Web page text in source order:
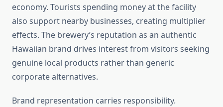
economy. Tourists spending money at the facility
also support nearby businesses, creating multiplier
effects. The brewery’s reputation as an authentic
Hawaiian brand drives interest from visitors seeking
genuine local products rather than generic
corporate alternatives.
Brand representation carries responsibility.